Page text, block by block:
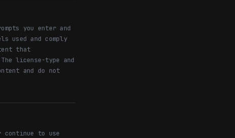
you enter and
used and comply
that
license-type and
and do not
to use